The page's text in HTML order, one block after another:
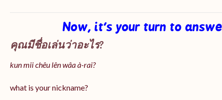
Now, it’s your turn to
คุณมีชื่อเล่นว่าอะไร?
kun mii chêu lên wâa à-rai?
what is your nickname?